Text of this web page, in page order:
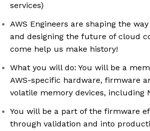
services)
AWS Engineers are shaping the
and designing the future of cloud
come help us make history!
What you will do: You will be a
AWS-specific hardware, firmware
volatile memory devices, including
You will be a part of the firmware
through validation and into